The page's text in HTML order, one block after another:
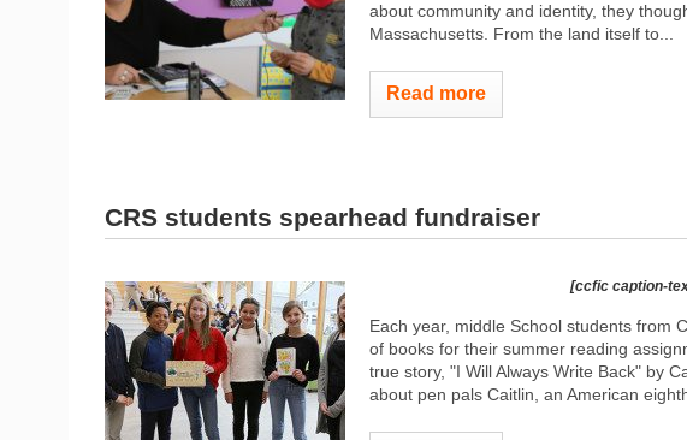
about community and identity, they
Massachusetts. From the land itself to...
Read more
CRS students spearhead fundraiser
[ccfic caption-
Each year, middle School students from
of books for their summer reading
true story, "I Will Always Write Back" by
about pen pals Caitlin, an American